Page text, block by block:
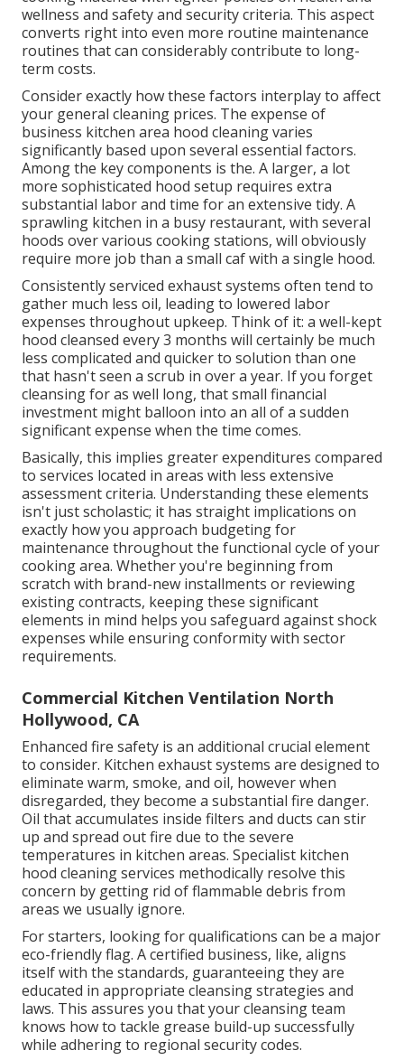
wellness and safety and security criteria. This aspect
converts right into even more routine maintenance
routines that can considerably contribute to long-
term costs.
Consider exactly how these factors interplay to affect
your general cleaning prices. The expense of
business kitchen area hood cleaning varies
significantly based upon several essential factors.
Among the key components is the. A larger, a lot
more sophisticated hood setup requires extra
substantial labor and time for an extensive tidy. A
sprawling kitchen in a busy restaurant, with several
hoods over various cooking stations, will obviously
require more job than a small caf with a single hood.
Consistently serviced exhaust systems often tend to
gather much less oil, leading to lowered labor
expenses throughout upkeep. Think of it: a well-kept
hood cleansed every 3 months will certainly be much
less complicated and quicker to solution than one
that hasn't seen a scrub in over a year. If you forget
cleansing for as well long, that small financial
investment might balloon into an all of a sudden
significant expense when the time comes.
Basically, this implies greater expenditures compared
to services located in areas with less extensive
assessment criteria. Understanding these elements
isn't just scholastic; it has straight implications on
exactly how you approach budgeting for
maintenance throughout the functional cycle of your
cooking area. Whether you're beginning from
scratch with brand-new installments or reviewing
existing contracts, keeping these significant
elements in mind helps you safeguard against shock
expenses while ensuring conformity with sector
requirements.
Commercial Kitchen Ventilation North
Hollywood, CA
Enhanced fire safety is an additional crucial element
to consider. Kitchen exhaust systems are designed to
eliminate warm, smoke, and oil, however when
disregarded, they become a substantial fire danger.
Oil that accumulates inside filters and ducts can stir
up and spread out fire due to the severe
temperatures in kitchen areas. Specialist kitchen
hood cleaning services methodically resolve this
concern by getting rid of flammable debris from
areas we usually ignore.
For starters, looking for qualifications can be a major
eco-friendly flag. A certified business, like, aligns
itself with the standards, guaranteeing they are
educated in appropriate cleansing strategies and
laws. This assures you that your cleansing team
knows how to tackle grease build-up successfully
while adhering to regional security codes.